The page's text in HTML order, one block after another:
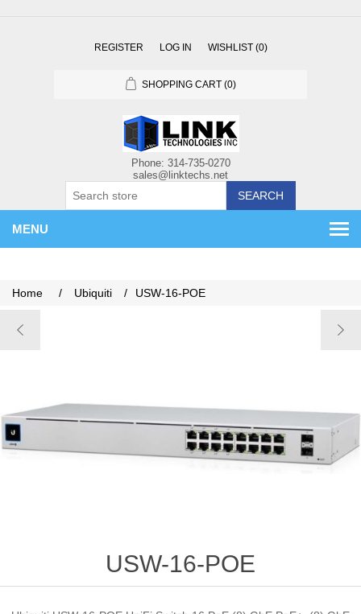
REGISTER LOG IN WISHLIST (0)
SHOPPING CART (0)
SEARCH
MENU
Home / Ubiquiti / USW-16-POE
USW-16-POE